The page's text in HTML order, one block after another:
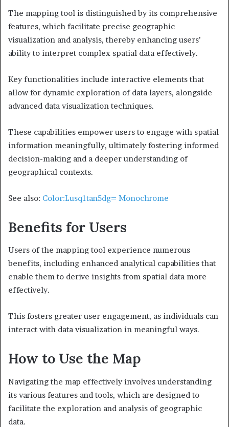
The mapping tool is distinguished by its comprehensive
features, which facilitate precise geographic
visualization and analysis, thereby enhancing users’
ability to interpret complex spatial data effectively.
Key functionalities include interactive elements that
allow for dynamic exploration of data layers, alongside
advanced data visualization techniques.
These capabilities empower users to engage with spatial
information meaningfully, ultimately fostering informed
decision-making and a deeper understanding of
geographical contexts.
See also: Color:Lusq1tan5dg= Monochrome
Benefits for Users
Users of the mapping tool experience numerous
benefits, including enhanced analytical capabilities that
enable them to derive insights from spatial data more
effectively.
This fosters greater user engagement, as individuals can
interact with data visualization in meaningful ways.
How to Use the Map
Navigating the map effectively involves understanding
its various features and tools, which are designed to
facilitate the exploration and analysis of geographic
data.